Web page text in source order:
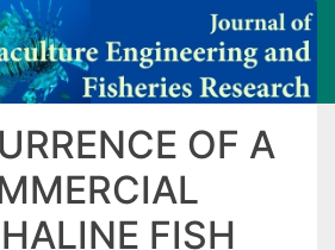
OF A
FISH